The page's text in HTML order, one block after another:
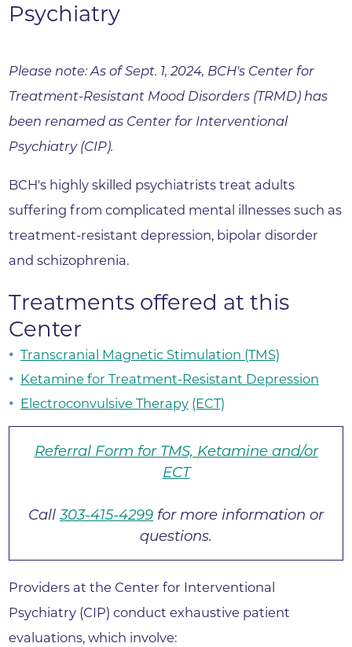
Psychiatry
Please note: As of Sept. 1, 2024, BCH's Center for
Treatment-Resistant Mood Disorders (TRMD) has
been renamed as Center for Interventional
Psychiatry (CIP).
BCH's highly skilled psychiatrists treat adults
suffering from complicated mental illnesses such as
treatment-resistant depression, bipolar disorder
and schizophrenia.
Treatments offered at this
Center
Transcranial Magnetic Stimulation (TMS)
Ketamine for Treatment-Resistant Depression
Electroconvulsive Therapy (ECT)
Referral Form for TMS, Ketamine and/or
ECT
Call303-415-4299 for more information or
questions.
Providers at the Center for Interventional
Psychiatry (CIP) conduct exhaustive patient
evaluations, which involve: